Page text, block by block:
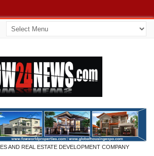
AND REAL ESTATE DEVELOPMENT COMPANY